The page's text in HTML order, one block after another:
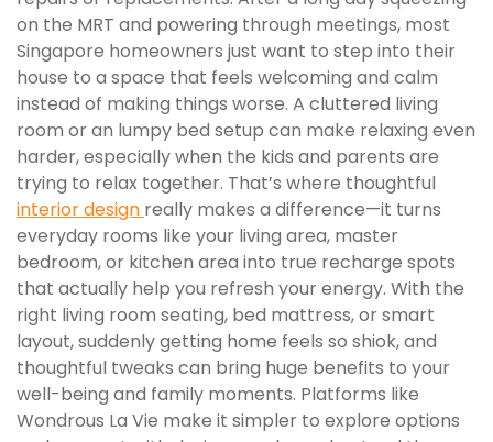
on the MRT and powering through meetings, most
Singapore homeowners just want to step into their
house to a space that feels welcoming and calm
instead of making things worse. A cluttered living
room or an lumpy bed setup can make relaxing even
harder, especially when the kids and parents are
trying to relax together. That’s where thoughtful
interior design really makes a difference—it turns
everyday rooms like your living area, master
bedroom, or kitchen area into true recharge spots
that actually help you refresh your energy. With the
right living room seating, bed mattress, or smart
layout, suddenly getting home feels so shiok, and
thoughtful tweaks can bring huge benefits to your
well-being and family moments. Platforms like
Wondrous La Vie make it simpler to explore options